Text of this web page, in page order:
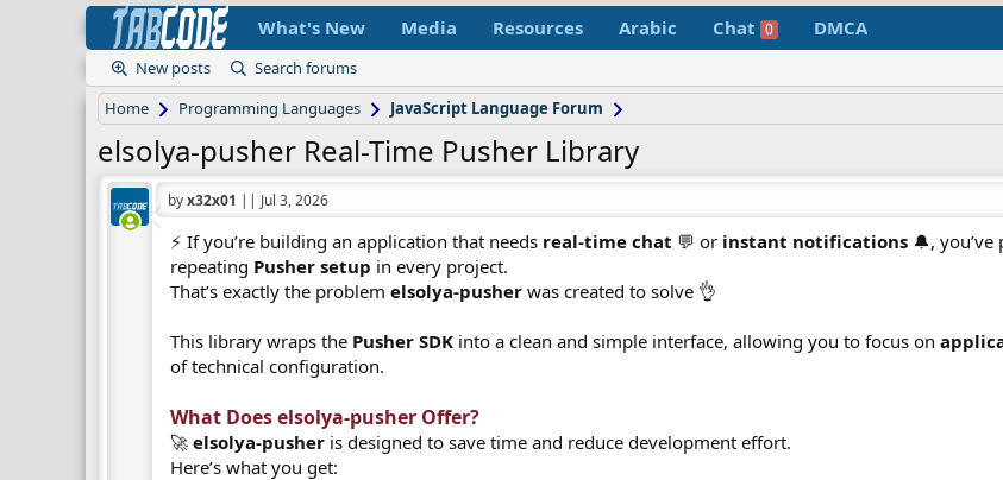
What's New Media Resources Arabic Chat 0 DMCA
New posts
Search forums
Home
Programming Languages JavaScript Language Forum
elsolya-pusher Real-Time Pusher Library
byx32x01 || Jul 3, 2026
⚡ If you’re building an application that needs real-time chat 💬 or instant notifications 🔔,
repeating Pusher setup in every project.
That’s exactly the problemelsolya-pusher was created to solve 👌
This library wraps the Pusher SDK into a clean and simple interface, allowing you to focus on
of technical configuration.
What Does elsolya-pusher Offer?​
🚀elsolya-pusher is designed to save time and reduce development effort.
Here’s what you get: